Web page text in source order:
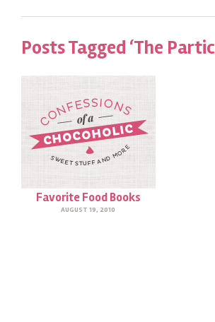
Posts Tagged ‘The
Favorite Food Books
AUGUST 19, 2010